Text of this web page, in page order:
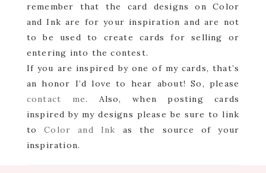
remember that the card designs on Color
and Ink are for your inspiration and are not
to be used to create cards for selling or
entering into the contest.
If you are inspired by one of my cards, that’s
an honor I’d love to hear about! So, please
contact me. Also, when posting cards
inspired by my designs please be sure to link
toColor and Ink as the source of your
inspiration.